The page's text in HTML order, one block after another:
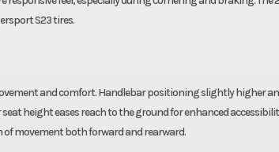
S23 tires.
and comfort. Handlebar positioning slightly higher
height eases reach to the ground for enhanced
of movement both forward and rearward.